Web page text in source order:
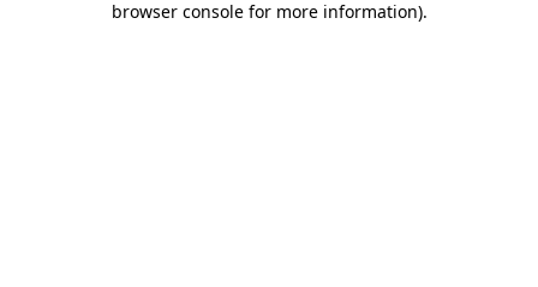
browser console for more information).